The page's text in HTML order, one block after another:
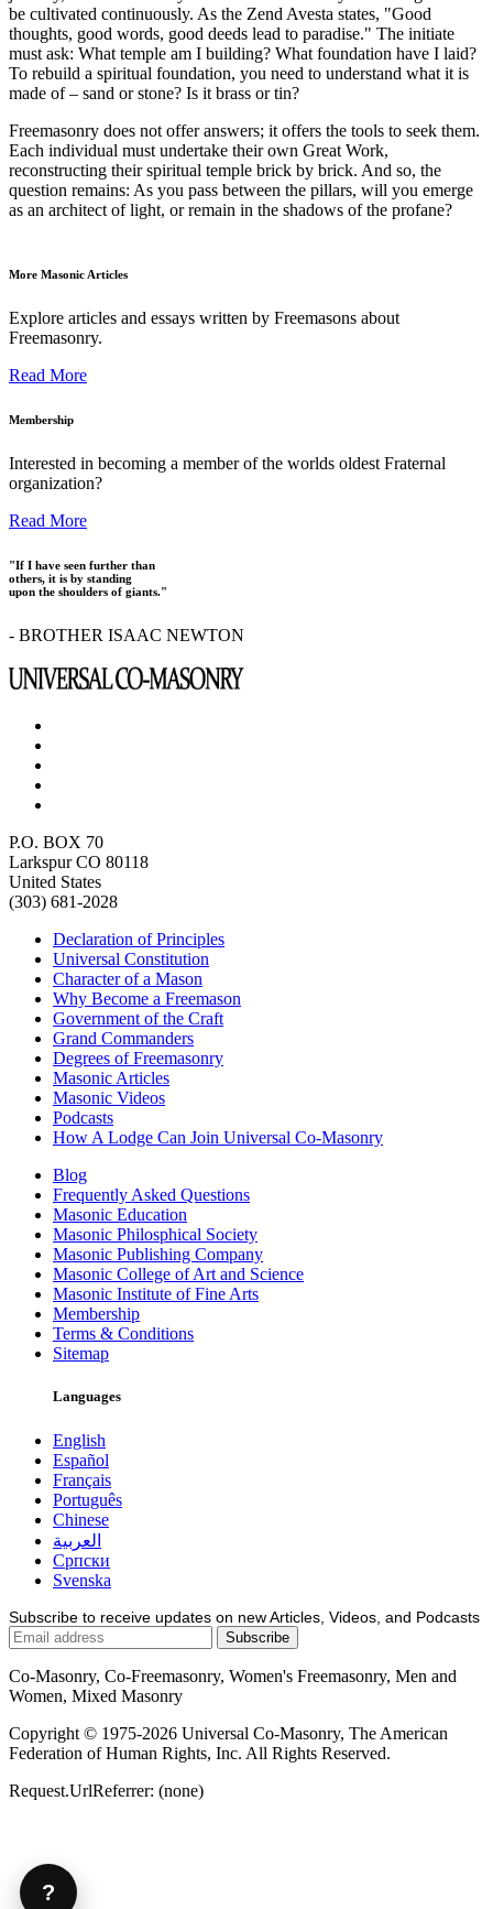
be cultivated continuously. As the Zend Avesta states, "Good
thoughts, good words, good deeds lead to paradise." The initiate
must ask: What temple am I building? What foundation have I laid?
To rebuild a spiritual foundation, you need to understand what it is
made of – sand or stone? Is it brass or tin?
Freemasonry does not offer answers; it offers the tools to seek them.
Each individual must undertake their own Great Work,
reconstructing their spiritual temple brick by brick. And so, the
question remains: As you pass between the pillars, will you emerge
as an architect of light, or remain in the shadows of the profane?
More Masonic Articles
Explore articles and essays written by Freemasons about
Freemasonry.
Read More
Membership
Interested in becoming a member of the worlds oldest Fraternal
organization?
Read More
"If I have seen further than
others, it is by standing
upon the shoulders of giants."
- BROTHER ISAAC NEWTON
P.O. BOX 70
Larkspur CO 80118
United States
(303) 681-2028
Declaration of Principles
Universal Constitution
Character of a Mason
Why Become a Freemason
Government of the Craft
Grand Commanders
Degrees of Freemasonry
Masonic Articles
Masonic Videos
Podcasts
How A Lodge Can Join Universal Co-Masonry
Blog
Frequently Asked Questions
Masonic Education
Masonic Philosphical Society
Masonic Publishing Company
Masonic College of Art and Science
Masonic Institute of Fine Arts
Membership
Terms & Conditions
Sitemap
Languages
English
Español
Français
Português
Chinese
العربية
Српски
Svenska
Subscribe to receive updates on new Articles, Videos, and Podcasts
Co-Masonry, Co-Freemasonry, Women's Freemasonry, Men and
Women, Mixed Masonry
Copyright © 1975-2026 Universal Co-Masonry, The American
Federation of Human Rights, Inc. All Rights Reserved.
Request.UrlReferrer: (none)
?